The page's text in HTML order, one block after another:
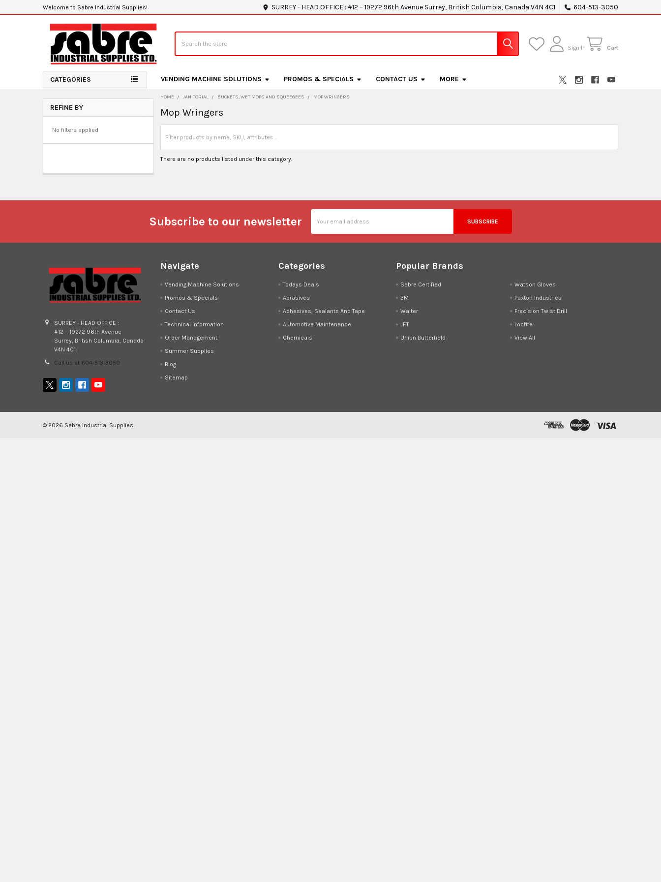
Welcome to Sabre Industrial Supplies! SURREY - HEAD OFFICE : #12 – 19272 96th Avenue Surrey, British Columbia, Canada V4N 4C1 604-513-3050
Sign In Cart
CATEGORIES VENDING MACHINE SOLUTIONS PROMOS & SPECIALS CONTACT US MORE
Sidebar
REFINE BY
No filters applied
HOME JANITORIAL BUCKETS, WET MOPS AND SQUEEGEES MOP WRINGERS
Mop Wringers
There are no products listed under this category.
Subscribe to our newsletter
Address
SURREY - HEAD OFFICE :
#12 – 19272 96th Avenue
Surrey, British Columbia, Canada
V4N 4C1
Call us at 604-513-3050
Navigate
Vending Machine Solutions
Promos & Specials
Contact Us
Technical Information
Order Management
Summer Supplies
Blog
Sitemap
Categories
Todays Deals
Abrasives
Adhesives, Sealants And Tape
Automotive Maintenance
Chemicals
Popular Brands
Sabre Certified
3M
Walter
JET
Union Butterfield
Watson Gloves
Paxton Industries
Precision Twist Drill
Loctite
View All
© 2026 Sabre Industrial Supplies.